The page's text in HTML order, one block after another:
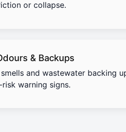
or collapse.
& Backups
smells and wastewater backing
risk warning signs.